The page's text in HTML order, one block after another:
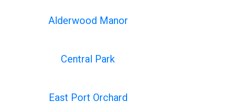
Alderwood Manor
Central Park
East Port Orchard